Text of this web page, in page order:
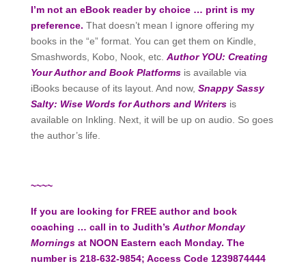
I’m not an eBook reader by choice … print is my
preference. That doesn’t mean I ignore offering my
books in the “e” format. You can get them on Kindle,
Smashwords, Kobo, Nook, etc. Author YOU: Creating
Your Author and Book Platforms is available via
iBooks because of its layout. And now, Snappy Sassy
Salty: Wise Words for Authors and Writersis
available on Inkling. Next, it will be up on audio. So goes
the author’s life.
~~~~
If you are looking for FREE author and book
coaching … call in to Judith’s Author Monday
Morningsat NOON Eastern each Monday. The
number is 218-632-9854; Access Code 1239874444